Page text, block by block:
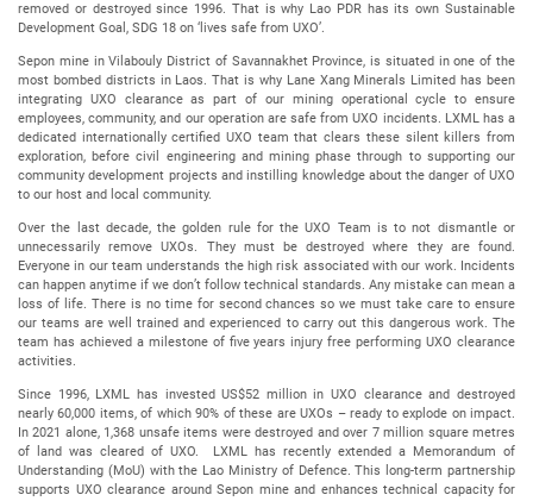
removed or destroyed since 1996. That is why Lao PDR has its own Sustainable
Development Goal, SDG 18 on ‘lives safe from UXO’.
Sepon mine in Vilabouly District of Savannakhet Province, is situated in one of the
most bombed districts in Laos. That is why Lane Xang Minerals Limited has been
integrating UXO clearance as part of our mining operational cycle to ensure
employees, community, and our operation are safe from UXO incidents. LXML has a
dedicated internationally certified UXO team that clears these silent killers from
exploration, before civil engineering and mining phase through to supporting our
community development projects and instilling knowledge about the danger of UXO
to our host and local community.
Over the last decade, the golden rule for the UXO Team is to not dismantle or
unnecessarily remove UXOs. They must be destroyed where they are found.
Everyone in our team understands the high risk associated with our work. Incidents
can happen anytime if we don’t follow technical standards. Any mistake can mean a
loss of life. There is no time for second chances so we must take care to ensure
our teams are well trained and experienced to carry out this dangerous work. The
team has achieved a milestone of five years injury free performing UXO clearance
activities.
Since 1996, LXML has invested US$52 million in UXO clearance and destroyed
nearly 60,000 items, of which 90% of these are UXOs – ready to explode on impact.
In 2021 alone, 1,368 unsafe items were destroyed and over 7 million square metres
of land was cleared of UXO. LXML has recently extended a Memorandum of
Understanding (MoU) with the Lao Ministry of Defence. This long-term partnership
supports UXO clearance around Sepon mine and enhances technical capacity for